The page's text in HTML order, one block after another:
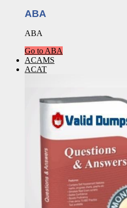
ABA
ABA
Go to ABA
ACAMS
ACAT